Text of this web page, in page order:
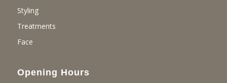
Styling
Treatments
Face
Opening Hours